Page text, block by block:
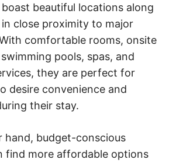
beautiful locations along
close proximity to major
comfortable rooms, onsite
pools, spas, and
they are perfect for
desire convenience and
their stay.
hand, budget-conscious
find more affordable options